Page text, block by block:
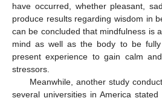
have occurred, whether pleasant,
produce results regarding wisdom in
can be concluded that mindfulness is
mind as well as the body to be
present experience to gain calm
stressors.
Meanwhile, another study
several universities in America